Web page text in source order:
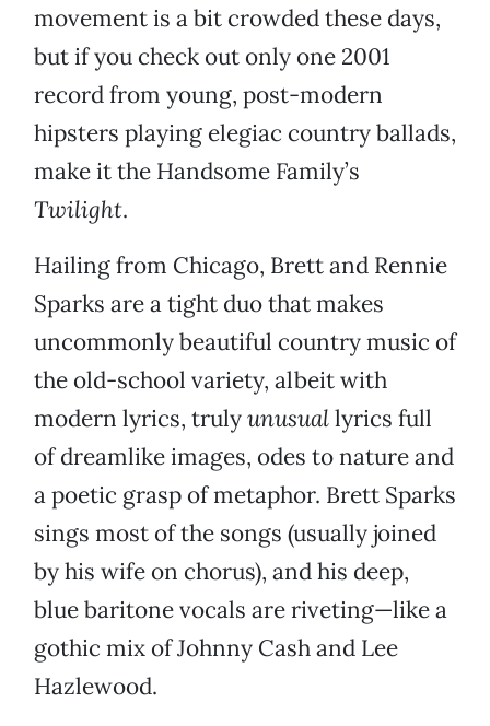
movement is a bit crowded these days,
but if you check out only one 2001
record from young, post-modern
hipsters playing elegiac country ballads,
make it the Handsome Family’s
Twilight.
Hailing from Chicago, Brett and Rennie
Sparks are a tight duo that makes
uncommonly beautiful country music of
the old-school variety, albeit with
modern lyrics, trulyunusuallyrics full
of dreamlike images, odes to nature and
a poetic grasp of metaphor. Brett Sparks
sings most of the songs (usually joined
by his wife on chorus), and his deep,
blue baritone vocals are riveting—like a
gothic mix of Johnny Cash and Lee
Hazlewood.